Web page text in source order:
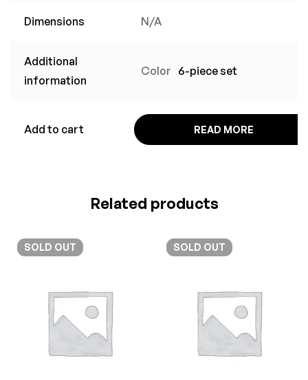
Dimensions N/A
Additional
information
Color 6-piece set
Add to cart READ MORE
Related products
SOLD OUT SOLD OUT